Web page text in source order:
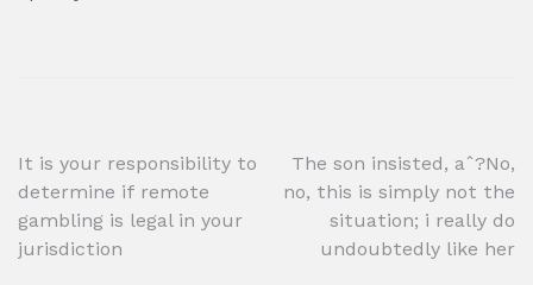
Post
navigation
It is your responsibility to
determine if remote
gambling is legal in your
jurisdiction
The son insisted, aˆ?No,
no, this is simply not the
situation; i really do
undoubtedly like her